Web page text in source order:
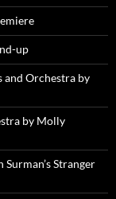
up
and Orchestra by
by Molly
Stranger